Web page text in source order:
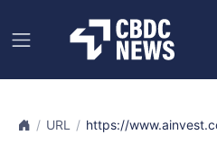
URL https://